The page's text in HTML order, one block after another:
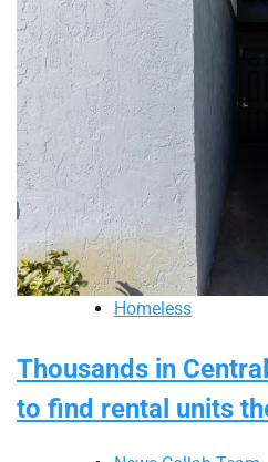
Homeless
Thousands in
to find rental units